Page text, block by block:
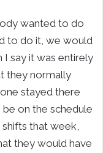
wanted to do
to do it, we would
I say it was entirely
they normally
stayed there
on the schedule
that week,
they would have